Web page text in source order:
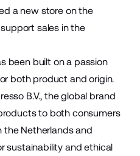
a new store on the
sales in the
been built on a passion
both product and origin.
B.V., the global brand
to both consumers
the Netherlands and
sustainability and ethical